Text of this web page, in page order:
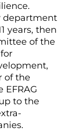
department
years, then
of the
of the
to the